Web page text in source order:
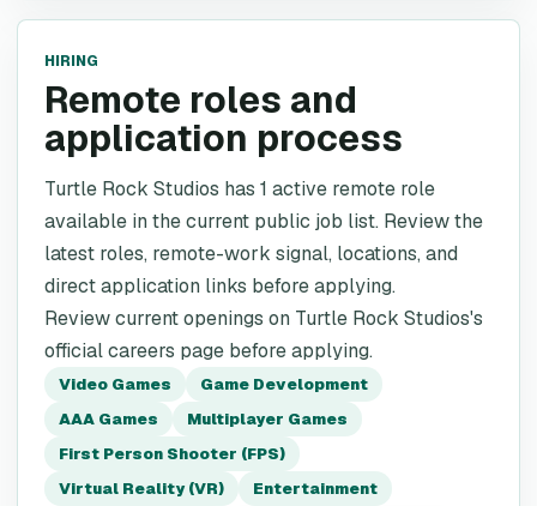
HIRING
Remote roles and
application process
Turtle Rock Studios has 1 active remote role
available in the current public job list. Review the
latest roles, remote-work signal, locations, and
direct application links before applying.
Review current openings on Turtle Rock Studios's
official careers page before applying.
Video Games
Game Development
AAA Games
Multiplayer Games
First Person Shooter (FPS)
Virtual Reality (VR)
Entertainment